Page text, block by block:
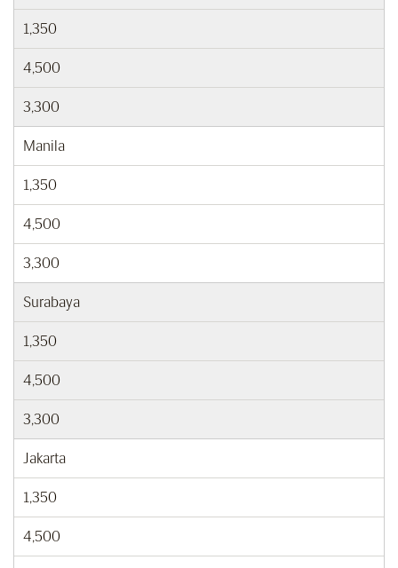
1,350
4,500
3,300
Manila
1,350
4,500
3,300
Surabaya
1,350
4,500
3,300
Jakarta
1,350
4,500